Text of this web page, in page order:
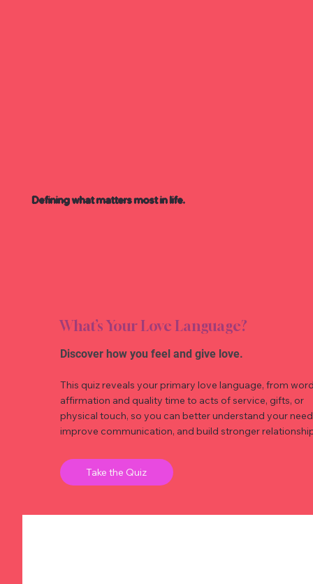
Defining what matters most in life.
What’s Your Love Language?
Discover how you feel and give love.
This quiz reveals your primary love language, from
affirmation and quality time to acts of service, gifts, or
physical touch, so you can better understand your
improve communication, and build stronger
Take the Quiz